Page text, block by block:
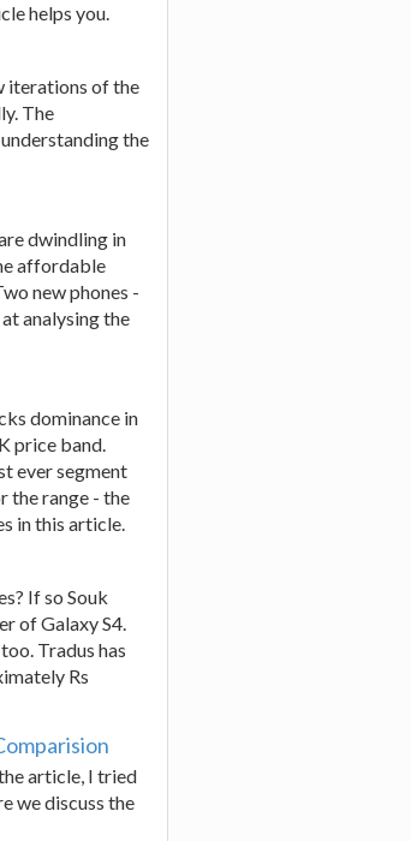
helps you.
iterations of the
The
the
dwindling in
affordable
new phones -
analysing the
dominance in
price band.
ever segment
the range - the
in this article.
If so Souk
of Galaxy S4.
Tradus has
Rs
article, I tried
we discuss the